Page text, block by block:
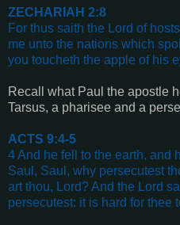
ZECHARIAH 2:8
For thus saith the Lord of
me unto the nations which
you toucheth the apple of his
Recall what Paul the apostle
Tarsus, a pharisee and a
ACTS 9:4-5
4 And he fell to the earth, and
Saul, Saul, why persecutest
art thou, Lord? And the Lord
persecutest: it is hard for thee